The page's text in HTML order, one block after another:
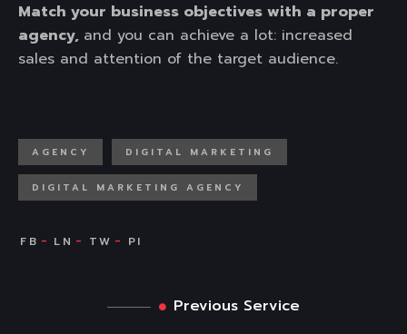
Match your business objectives with a proper
agency, and you can achieve a lot: increased
sales and attention of the target audience.
AGENCY DIGITAL MARKETING
DIGITAL MARKETING AGENCY
Previous Service